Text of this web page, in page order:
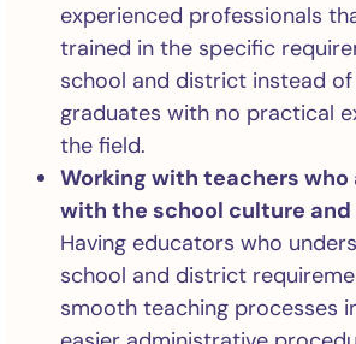
experienced professionals
trained in the specific
school and district instead
graduates with no practical
the field.
Working with teachers
with the school culture
Having educators who
school and district
smooth teaching processes